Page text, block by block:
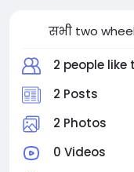
सभी two
2 people like
2 Posts
2 Photos
0 Videos